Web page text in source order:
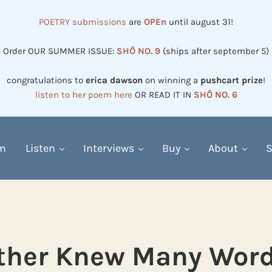
POETRY submissions are OPEn until august 31!
Order OUR SUMMER ISSUE: SHŌ NO. 9 (ships after september 5)
congratulations to erica dawson on winning a pushcart prize!
listen to her poem here OR READ IT IN SHŌ NO. 6
Listen Interviews Buy About
Knew Many